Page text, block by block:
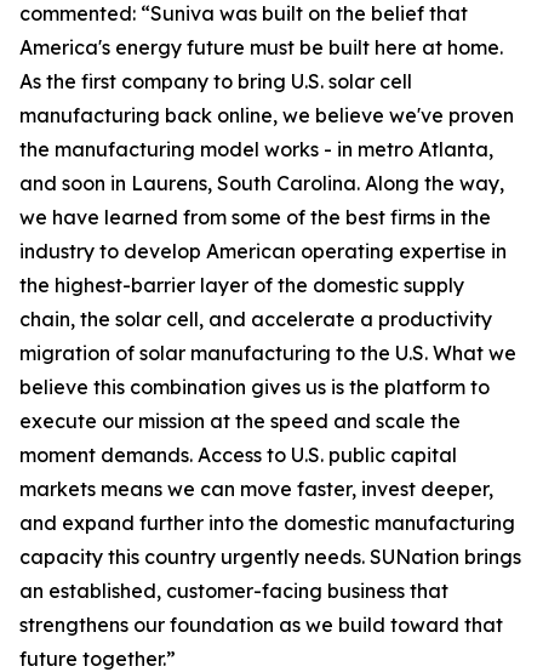
commented: “Suniva was built on the belief that
America's energy future must be built here at home.
As the first company to bring U.S. solar cell
manufacturing back online, we believe we've proven
the manufacturing model works - in metro Atlanta,
and soon in Laurens, South Carolina. Along the way,
we have learned from some of the best firms in the
industry to develop American operating expertise in
the highest-barrier layer of the domestic supply
chain, the solar cell, and accelerate a productivity
migration of solar manufacturing to the U.S. What we
believe this combination gives us is the platform to
execute our mission at the speed and scale the
moment demands. Access to U.S. public capital
markets means we can move faster, invest deeper,
and expand further into the domestic manufacturing
capacity this country urgently needs. SUNation brings
an established, customer-facing business that
strengthens our foundation as we build toward that
future together.”